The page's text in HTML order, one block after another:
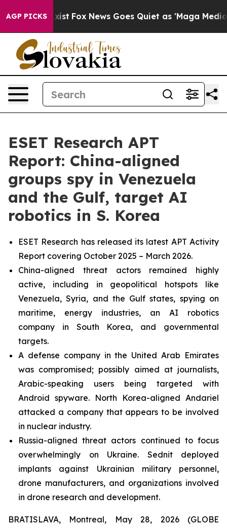
AGP PICKS
Exist Fox News Goes Quiet as 'Maga Media
ESET Research APT
Report: China-aligned
groups spy in Venezuela
and the Gulf, target AI
robotics in S. Korea
ESET Research has released its latest APT Activity
Report covering October 2025 – March 2026.
China-aligned threat actors remained highly
active, including in geopolitical hotspots like
Venezuela, Syria, and the Gulf states, spying on
maritime, energy industries, an AI robotics
company in South Korea, and governmental
targets.
A defense company in the United Arab Emirates
was compromised; possibly aimed at journalists,
Arabic-speaking users being targeted with
Android spyware. North Korea-aligned Andariel
attacked a company that appears to be involved
in nuclear industry.
Russia-aligned threat actors continued to focus
overwhelmingly on Ukraine. Sednit deployed
implants against Ukrainian military personnel,
drone manufacturers, and organizations involved
in drone research and development.
BRATISLAVA, Montreal, May 28, 2026 (GLOBE